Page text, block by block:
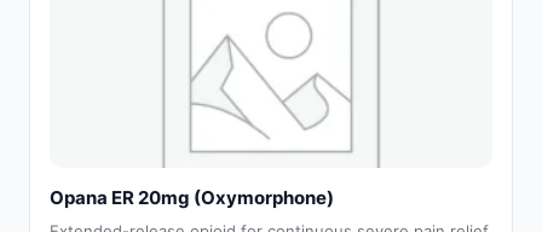
Opana ER 20mg (Oxymorphone)